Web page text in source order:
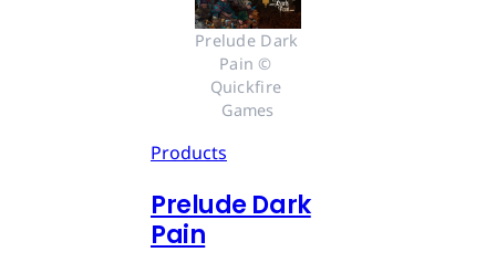
Prelude Dark
Pain ©
Quickfire
Games
Products
Prelude Dark
Pain